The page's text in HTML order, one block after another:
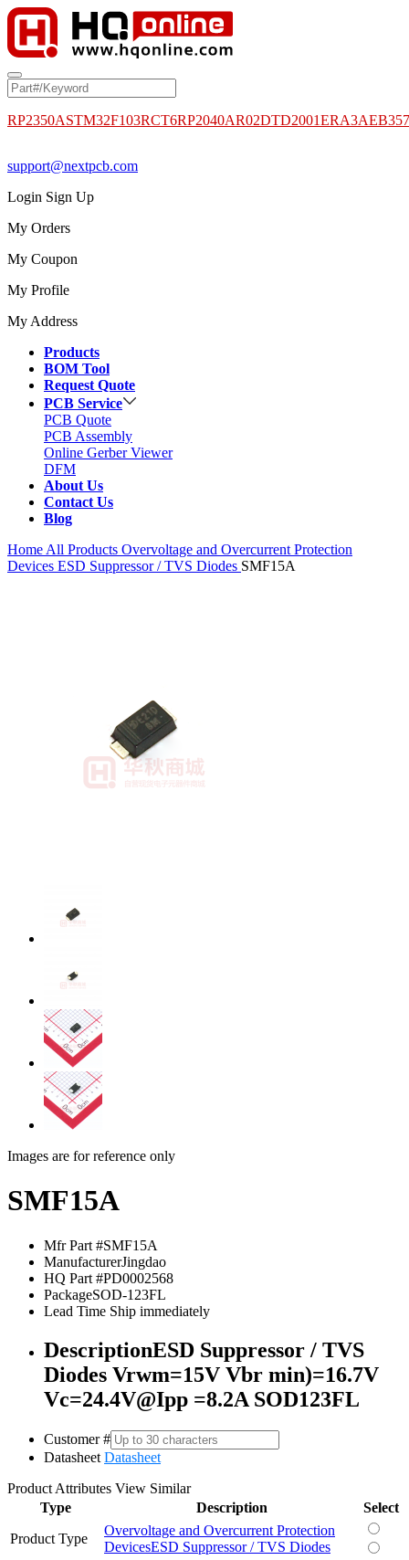
RP2350ASTM32F103RCT6RP2040AR02DTD2001
support@nextpcb.com
Login Sign Up
My Orders
My Coupon
My Profile
My Address
Products
BOM Tool
Request Quote
PCB Service
PCB Quote
PCB Assembly
Online Gerber Viewer
DFM
About Us
Contact Us
Blog
Home All Products Overvoltage and Overcurrent Protection
Devices ESD Suppressor / TVS Diodes SMF15A
Images are for reference only
SMF15A
Mfr Part #SMF15A
ManufacturerJingdao
HQ Part #PD0002568
PackageSOD-123FL
Lead Time Ship immediately
DescriptionESD Suppressor / TVS
Diodes Vrwm=15V Vbr min)=16.7V
Vc=24.4V@Ipp =8.2A SOD123FL
Customer #
Datasheet Datasheet
Product Attributes View Similar
Type
Description
Select
Product Type
Overvoltage and Overcurrent Protection
DevicesESD Suppressor / TVS Diodes